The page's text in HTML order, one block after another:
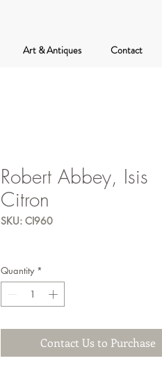
Art & Antiques Contact
Robert Abbey, Isis
Citron
SKU: CI960
Quantity *
Contact Us to Purchase